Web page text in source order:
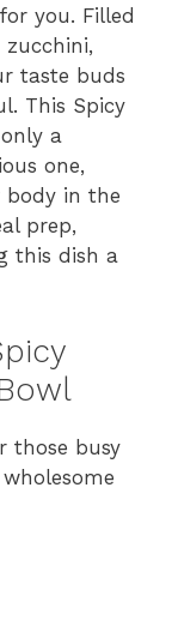
you. Filled
taste buds
This Spicy
a
one,
body in the
prep,
this dish a
those busy